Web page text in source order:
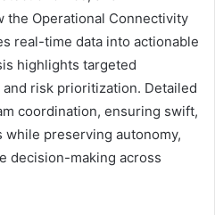
Operational Connectivity
real-time data into actionable
highlights targeted
risk prioritization. Detailed
coordination, ensuring swift,
preserving autonomy,
decision-making across